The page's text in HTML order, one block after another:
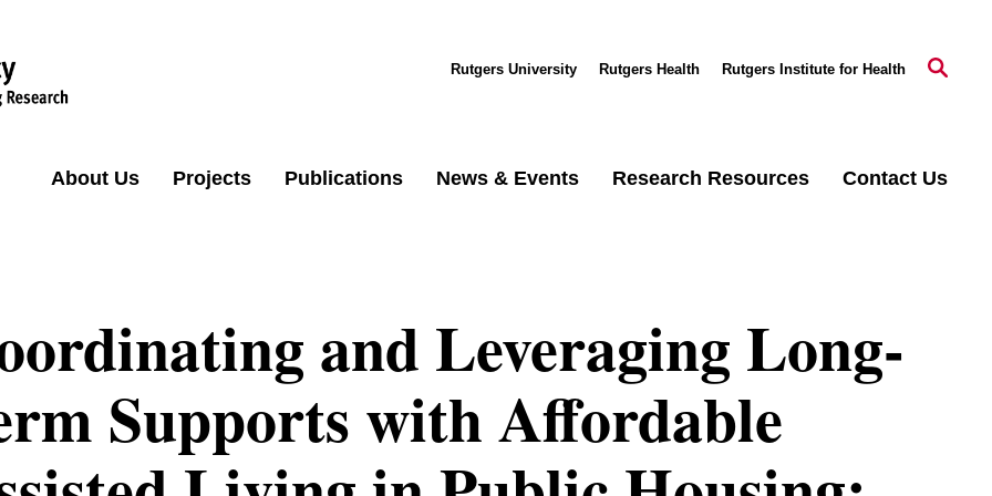
Rutgers University Rutgers Health Rutgers Institute for Health
About Us Projects Publications News & Events Research Resources Contact Us
and Leveraging Long-
Supports with Affordable